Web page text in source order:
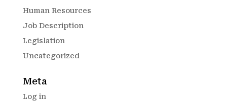
Human Resources
Job Description
Legislation
Uncategorized
Meta
Log in